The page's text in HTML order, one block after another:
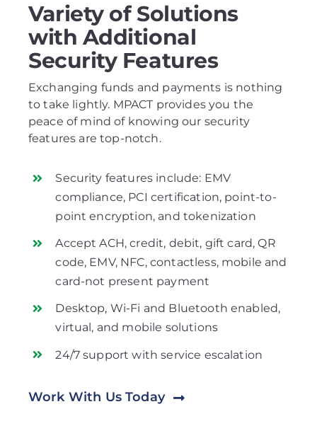
Variety of Solutions
with Additional
Security Features
Exchanging funds and payments is nothing
to take lightly. MPACT provides you the
peace of mind of knowing our security
features are top-notch.
Security features include: EMV
compliance, PCI certification, point-to-
point encryption, and tokenization
Accept ACH, credit, debit, gift card, QR
code, EMV, NFC, contactless, mobile and
card-not present payment
Desktop, Wi-Fi and Bluetooth enabled,
virtual, and mobile solutions
24/7 support with service escalation
Work With Us Today